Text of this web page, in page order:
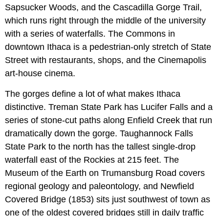
Sapsucker Woods, and the Cascadilla Gorge Trail,
which runs right through the middle of the university
with a series of waterfalls. The Commons in
downtown Ithaca is a pedestrian-only stretch of State
Street with restaurants, shops, and the Cinemapolis
art-house cinema.
The gorges define a lot of what makes Ithaca
distinctive. Treman State Park has Lucifer Falls and a
series of stone-cut paths along Enfield Creek that run
dramatically down the gorge. Taughannock Falls
State Park to the north has the tallest single-drop
waterfall east of the Rockies at 215 feet. The
Museum of the Earth on Trumansburg Road covers
regional geology and paleontology, and Newfield
Covered Bridge (1853) sits just southwest of town as
one of the oldest covered bridges still in daily traffic